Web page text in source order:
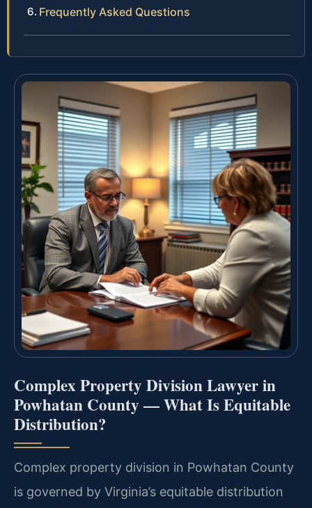
Frequently Asked Questions
Complex Property Division Lawyer in
Powhatan County — What Is Equitable
Distribution?
Complex property division in Powhatan County
is governed by Virginia’s equitable distribution